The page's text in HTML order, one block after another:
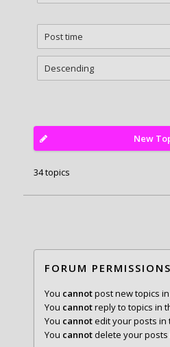
New
34 topics
FORUM PERMISSIONS
You cannotpost new topics
You cannotreply to topics in
You cannotedit your posts in
You cannotdelete your posts